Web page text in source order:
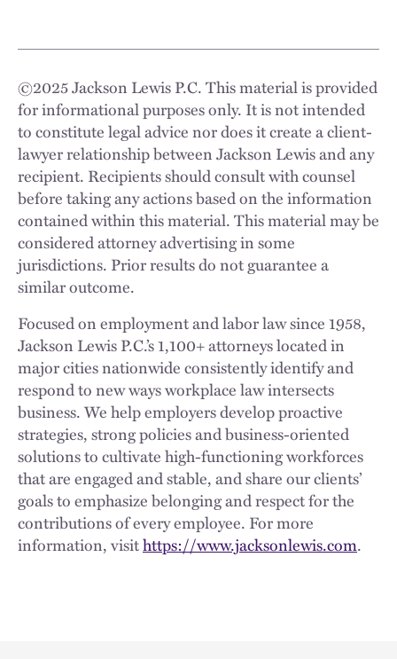
©2025Jackson Lewis P.C. This material is provided
for informational purposes only. It is not intended
to constitute legal advice nor does it create a client-
lawyer relationship between Jackson Lewis and any
recipient. Recipients should consult with counsel
before taking any actions based on the information
contained within this material. This material may be
considered attorney advertising in some
jurisdictions. Prior results do not guarantee a
similar outcome.
Focused on employment and labor law since 1958,
Jackson Lewis P.C.’s 1,100+ attorneys located in
major cities nationwide consistently identify and
respond to new ways workplace law intersects
business. We help employers develop proactive
strategies, strong policies and business-oriented
solutions to cultivate high-functioning workforces
that are engaged and stable, and share our clients’
goals to emphasize belonging and respect for the
contributions of every employee. For more
information, visithttps://www.jacksonlewis.com.